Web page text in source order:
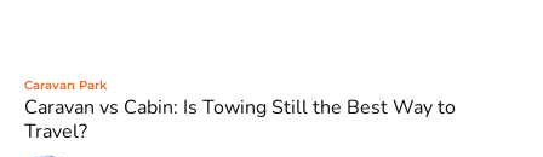
Caravan Park
Caravan vs Cabin: Is Towing Still the Best Way to
Travel?